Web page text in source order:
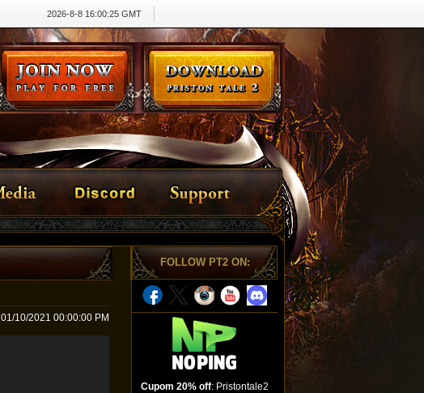
2026-8-8 16:00:26 GMT
FOLLOW PT2 ON :
Cupom 20% off: Pristontale2
01/10/2021 00:00:00 PM